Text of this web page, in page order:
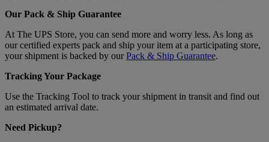
Our Pack & Ship Guarantee
At The UPS Store, you can send more and worry less. As long as
our certified experts pack and ship your item at a participating store,
your shipment is backed by ourPack & Ship Guarantee.
Tracking Your Package
Use the Tracking Tool to track your shipment in transit and find out
an estimated arrival date.
Need Pickup?